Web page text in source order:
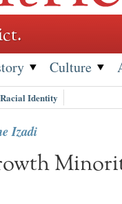
Culture
Racial Identity
Izadi